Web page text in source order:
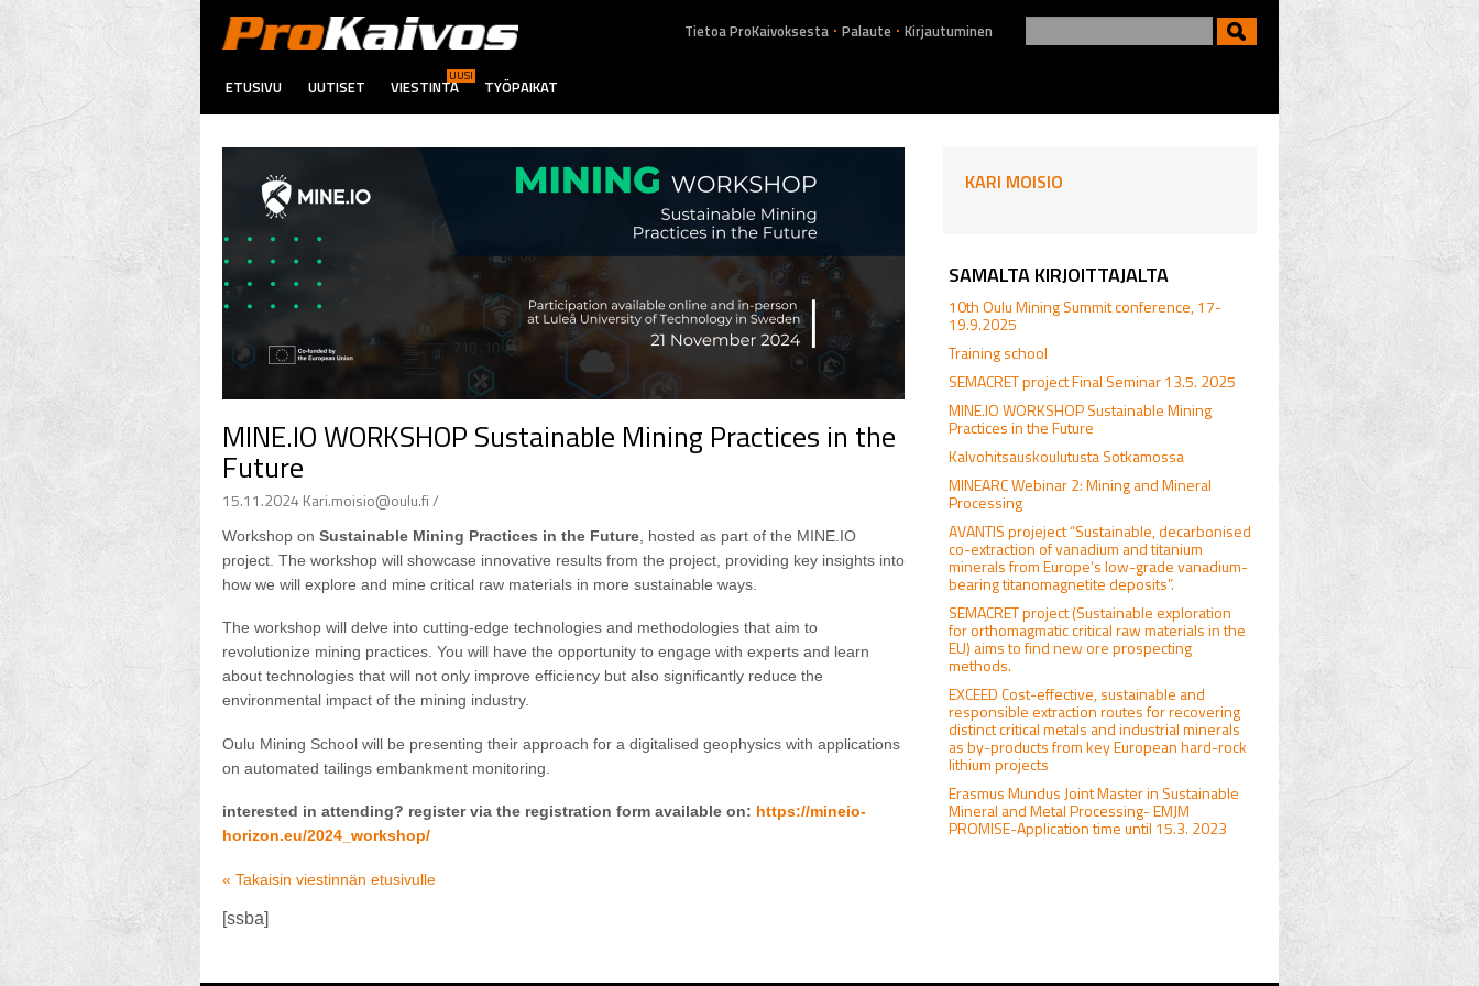
Tietoa ProKaivoksesta . Palaute . Kirjautuminen
ETUSIVU UUTISET VIESTINTÄ
UUSI
TYÖPAIKAT
MINE.IO WORKSHOP Sustainable Mining Practices in the
Future
15.11.2024 Kari.moisio@oulu.fi /
Workshop on Sustainable Mining Practices in the Future , hosted as part of the MINE.IO
project. The workshop will showcase innovative results from the project, providing key insights into
how we will explore and mine critical raw materials in more sustainable ways.
The workshop will delve into cutting-edge technologies and methodologies that aim to
revolutionize mining practices. You will have the opportunity to engage with experts and learn
about technologies that will not only improve efficiency but also significantly reduce the
environmental impact of the mining industry.
Oulu Mining School will be presenting their approach for a digitalised geophysics with applications
on automated tailings embankment monitoring.
interested in attending? register via the registration form available on: https://mineio-
horizon.eu/2024_workshop/
« Takaisin viestinnän etusivulle
[ssba]
KARI MOISIO
SAMALTA KIRJOITTAJALTA
10th Oulu Mining Summit conference, 17-
19.9.2025
Training school
SEMACRET project Final Seminar 13.5. 2025
MINE.IO WORKSHOP Sustainable Mining
Practices in the Future
Kalvohitsauskoulutusta Sotkamossa
MINEARC Webinar 2: Mining and Mineral
Processing
AVANTIS projeject “Sustainable, decarbonised
co-extraction of vanadium and titanium
minerals from Europe’s low-grade vanadium-
bearing titanomagnetite deposits”.
SEMACRET project (Sustainable exploration
for orthomagmatic critical raw materials in the
EU) aims to find new ore prospecting
methods.
EXCEED Cost-effective, sustainable and
responsible extraction routes for recovering
distinct critical metals and industrial minerals
as by-products from key European hard-rock
lithium projects
Erasmus Mundus Joint Master in Sustainable
Mineral and Metal Processing- EMJM
PROMISE-Application time until 15.3. 2023